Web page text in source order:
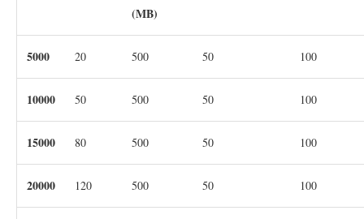
(MB)
5000 20 500 50 100
10000 50 500 50 100
15000 80 500 50 100
20000 120 500 50 100